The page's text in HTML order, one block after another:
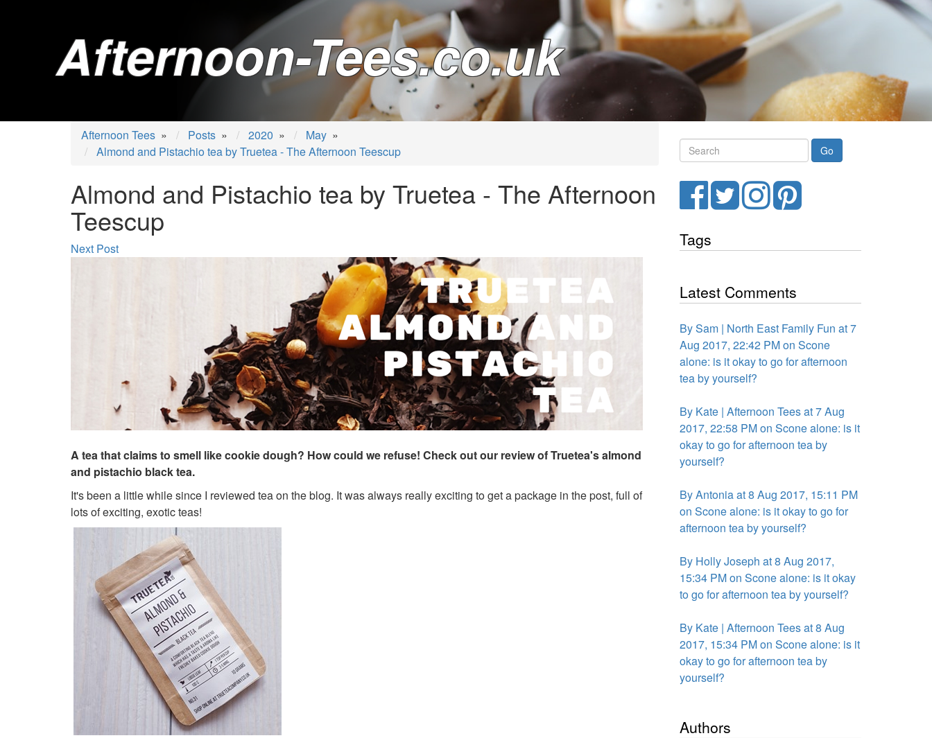
Afternoon-Tees.co.uk
Afternoon Tees » Posts » 2020 » May »
Almond and Pistachio tea by Truetea - The Afternoon Teescup
Almond and Pistachio tea by Truetea - The Afternoon
Teescup
Next Post
A tea that claims to smell like cookie dough? How could we refuse! Check out our review of Truetea's almond
and pistachio black tea.
It's been a little while since I reviewed tea on the blog. It was always really exciting to get a package in the post, full of
lots of exciting, exotic teas!
Search
FacebookTwitterInstagramPinterest
Tags
Latest Comments
By Sam | North East Family Fun at 7
Aug 2017, 22:42 PM on Scone
alone: is it okay to go for afternoon
tea by yourself?
By Kate | Afternoon Tees at 7 Aug
2017, 22:58 PM on Scone alone: is it
okay to go for afternoon tea by
yourself?
By Antonia at 8 Aug 2017, 15:11 PM
on Scone alone: is it okay to go for
afternoon tea by yourself?
By Holly Joseph at 8 Aug 2017,
15:34 PM on Scone alone: is it okay
to go for afternoon tea by yourself?
By Kate | Afternoon Tees at 8 Aug
2017, 15:34 PM on Scone alone: is it
okay to go for afternoon tea by
yourself?
Authors